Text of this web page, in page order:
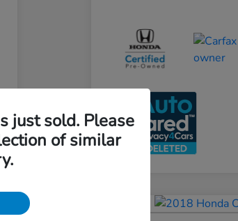
just sold. Please
of similar